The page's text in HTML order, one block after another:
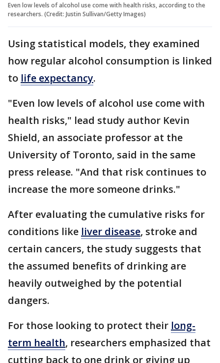
Even low levels of alcohol use come with health risks, according to the
researchers. (Credit: Justin Sullivan/Getty Images)
Using statistical models, they examined
how regular alcohol consumption is linked
to life expectancy.
"Even low levels of alcohol use come with
health risks," lead study author Kevin
Shield, an associate professor at the
University of Toronto, said in the same
press release. "And that risk continues to
increase the more someone drinks."
After evaluating the cumulative risks for
conditions like liver disease, stroke and
certain cancers, the study suggests that
the assumed benefits of drinking are
heavily outweighed by the potential
dangers.
For those looking to protect their long-
term health, researchers emphasized that
cutting back to one drink or giving up